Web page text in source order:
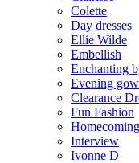
Colette
Day dresses
Ellie Wilde
Embellish
Enchanting
Evening
Clearance
Fun Fashion
Homecoming
Interview
Ivonne D